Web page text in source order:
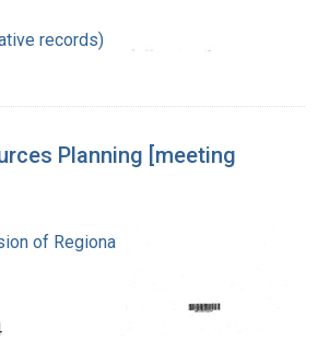
records)
Planning [meeting
of Regional Medical